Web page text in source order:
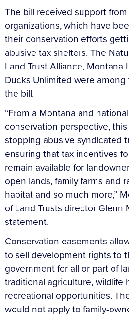
The bill received support
organizations, which have
their conservation efforts
abusive tax shelters. The
Land Trust Alliance, Montana
Ducks Unlimited were
the bill.
“From a Montana and
conservation perspective,
stopping abusive syndicated
ensuring that tax incentives
remain available for
open lands, family farms and
habitat and so much more,”
of Land Trusts director Glenn
statement.
Conservation easements
to sell development rights to
government for all or part of
traditional agriculture, wildlife
recreational opportunities.
would not apply to family-